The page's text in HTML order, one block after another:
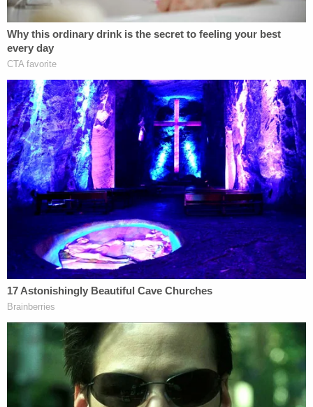
allegations."
The judge noted that the complaint was submitted
with an "Attachment A" — the "one source of
evidence" — which the DOJ "did not supply."
"In the absence of the attachment, the complaint
offers no source for what, if anything, the subject
judge said during the Conference, when he said it,
whether he said it in response to a question,
whether he said it during the Conference or at
another meeting, and whether he expressed these
concerns as his own or as those of other judges,"
Sutton summarized.
Nor did the DOJ's reference to a "Fox News clip"
about the allegations amount to sufficient
"A recycling of unadorned allegations with no